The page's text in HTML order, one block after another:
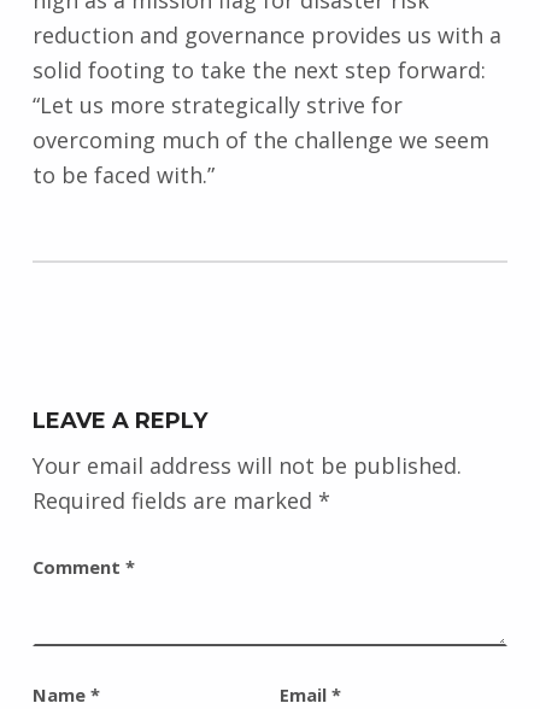
reduction and governance provides us with a
solid footing to take the next step forward:
“Let us more strategically strive for
overcoming much of the challenge we seem
to be faced with.”
LEAVE A REPLY
Your email address will not be published.
Required fields are marked *
Comment *
Name * Email *